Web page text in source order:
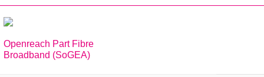
Openreach Part Fibre
Broadband (SoGEA)